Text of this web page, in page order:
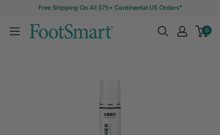
Free Shipping On All $75+ Continental US Orders*
0